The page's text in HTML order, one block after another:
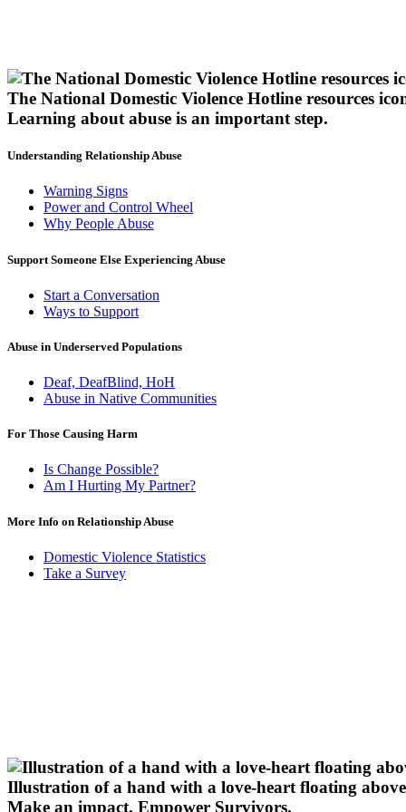
The National Domestic Violence Hotline resources
Learning about abuse is an important step.
Understanding Relationship Abuse
Warning Signs
Power and Control Wheel
Why People Abuse
Support Someone Else Experiencing Abuse
Start a Conversation
Ways to Support
Abuse in Underserved Populations
Deaf, DeafBlind, HoH
Abuse in Native Communities
For Those Causing Harm
Is Change Possible?
Am I Hurting My Partner?
More Info on Relationship Abuse
Domestic Violence Statistics
Take a Survey
Illustration of a hand with a love-heart floating
Make an impact. Empower Survivors.